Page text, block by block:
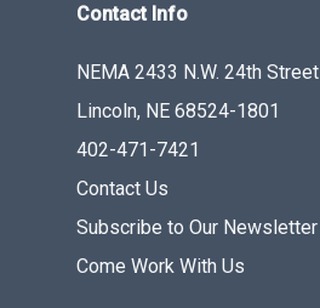
Contact Info
NEMA 2433 N.W. 24th Street
Lincoln, NE 68524-1801
402-471-7421
Contact Us
Subscribe to Our Newsletter
Come Work With Us